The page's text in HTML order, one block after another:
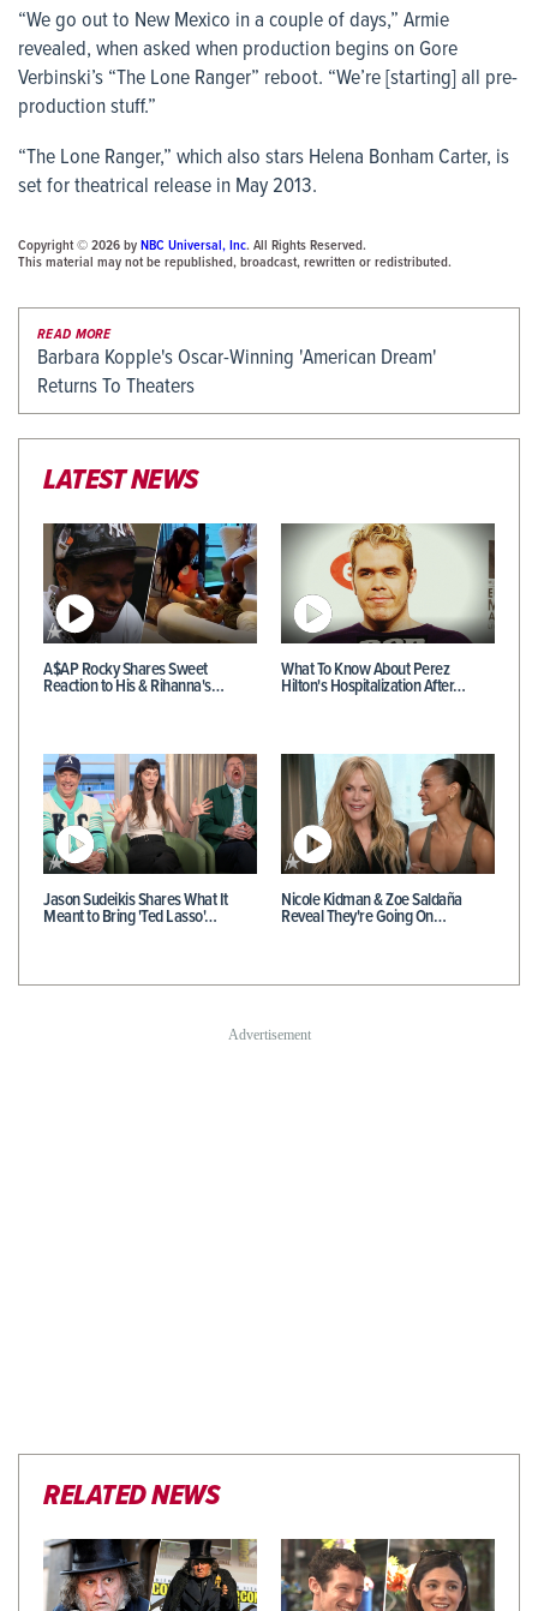
“We go out to New Mexico in a couple of days,” Armie
revealed, when asked when production begins on Gore
Verbinski’s “The Lone Ranger” reboot. “We’re [starting] all pre-
production stuff.”
“The Lone Ranger,” which also stars Helena Bonham Carter, is
set for theatrical release in May 2013.
Copyright © 2026 byNBC Universal, Inc. All Rights Reserved.
This material may not be republished, broadcast, rewritten or redistributed.
READ MORE
Barbara Kopple's Oscar-Winning 'American Dream'
Returns To Theaters
LATEST NEWS
A$AP Rocky Shares Sweet
Reaction to His & Rihanna's…
What To Know About Perez
Hilton's Hospitalization After…
Jason Sudeikis Shares What It
Meant to Bring 'Ted Lasso'…
Nicole Kidman & Zoe Saldaña
Reveal They're Going On…
RELATED NEWS